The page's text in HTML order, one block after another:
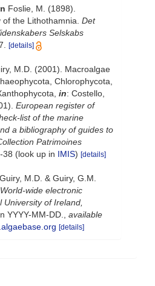
Foslie, M. (1898).
the Lithothamnia. Det
Selskabs
[details]
M.D. (2001). Macroalgae
Chlorophycota,
in: Costello,
European register of
list of the marine
a bibliography of guides to
Patrimoines
38 (look up in IMIS) [details]
Guiry, M.D. & Guiry, G.M.
World-wide electronic
of Ireland,
YYYY-MM-DD.
available
[details]